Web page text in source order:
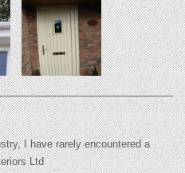
I have rarely encountered a
Ltd